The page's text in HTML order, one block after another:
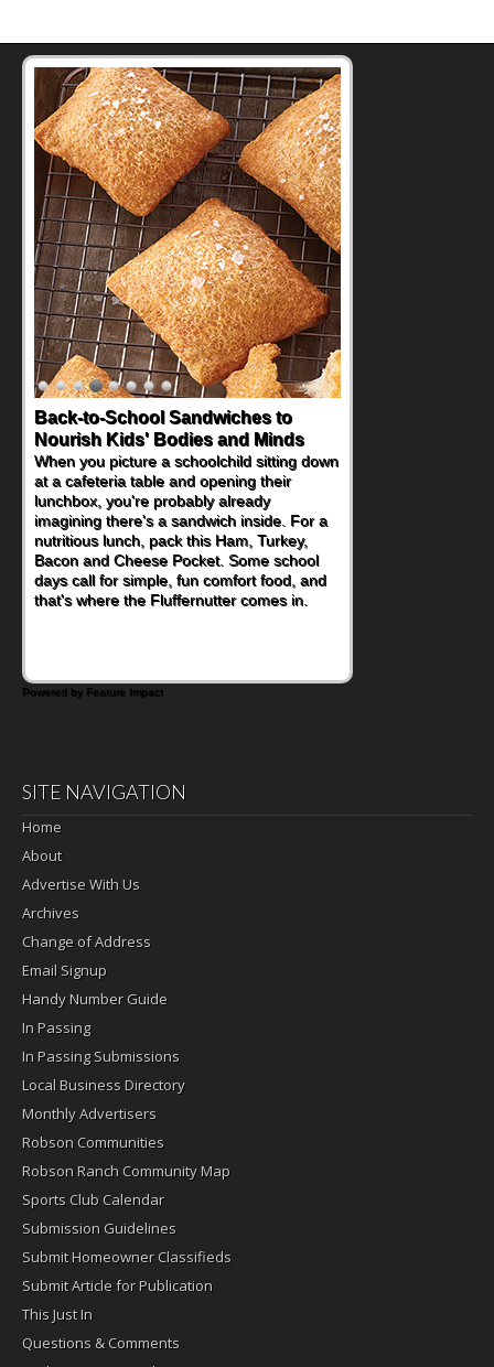
Back-to-School Sandwiches to
Nourish Kids' Bodies and Minds
When you picture a schoolchild sitting down
at a cafeteria table and opening their
lunchbox, you're probably already
imagining there's a sandwich inside. For a
nutritious lunch, pack this Ham, Turkey,
Bacon and Cheese Pocket. Some school
days call for simple, fun comfort food, and
that's where the Fluffernutter comes in.
Powered by Feature Impact
SITE NAVIGATION
Home
About
Advertise With Us
Archives
Change of Address
Email Signup
Handy Number Guide
In Passing
In Passing Submissions
Local Business Directory
Monthly Advertisers
Robson Communities
Robson Ranch Community Map
Sports Club Calendar
Submission Guidelines
Submit Homeowner Classifieds
Submit Article for Publication
This Just In
Questions & Comments